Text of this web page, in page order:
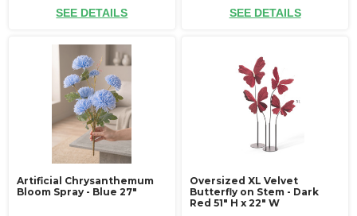
SEE DETAILS SEE DETAILS
Artificial Chrysanthemum
Bloom Spray - Blue 27"
Oversized XL Velvet
Butterfly on Stem - Dark
Red 51" H x 22" W